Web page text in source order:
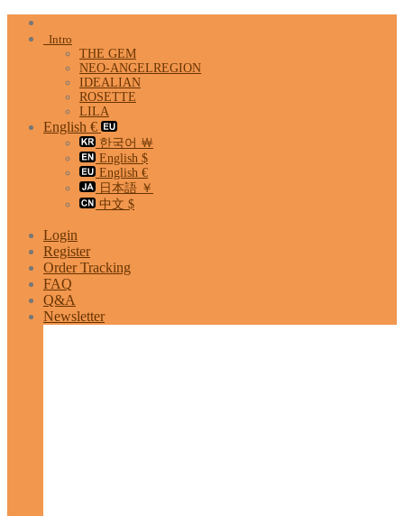
Skip
Intro
THE GEM
NEO-ANGELREGION
IDEALIAN
ROSETTE
LILA
English €
한국어 ￦
English $
English €
日本語 ￥
中文 $
Login
Register
Order Tracking
FAQ
Q&A
Newsletter